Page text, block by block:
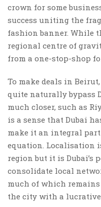
crown for some
success uniting the
fashion banner. While
regional centre of
from a one-stop-shop
To make deals in
quite naturally bypass
much closer, such as
is a sense that Dubai
make it an integral
equation. Localisation
region but it is Dubai’s
consolidate local
much of which
the city with a